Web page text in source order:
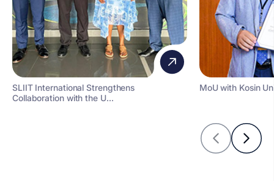
SLIIT International Strengthens
Collaboration with the U...
MoU with Kosin